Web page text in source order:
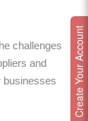
challenges
and
businesses
Create Your Account